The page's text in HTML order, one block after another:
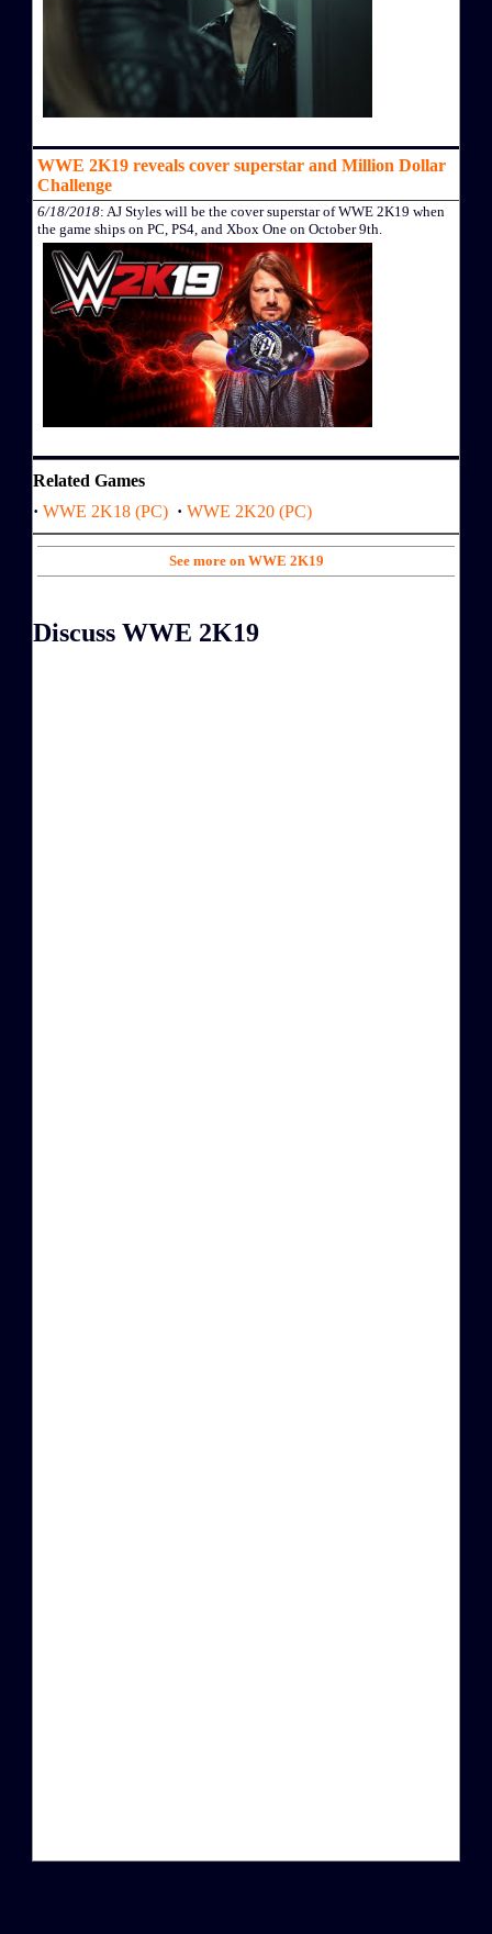
WWE 2K19 reveals cover superstar and Million Dollar
Challenge
6/18/2018: AJ Styles will be the cover superstar of WWE 2K19 when
the game ships on PC, PS4, and Xbox One on October 9th.
Related Games
· WWE 2K18 (PC) · WWE 2K20 (PC)
See more on WWE 2K19
Discuss WWE 2K19